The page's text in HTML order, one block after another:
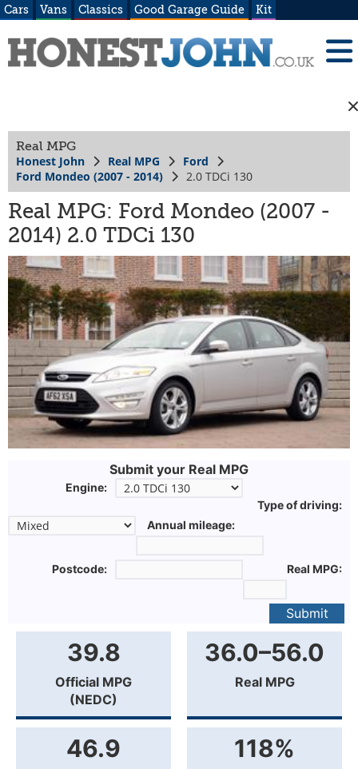
Cars Vans Classics Good Garage Guide Kit
Real MPG
Honest John Real MPG
Ford
Ford Mondeo (2007 - 2014)
2.0 TDCi 130
Real MPG: Ford Mondeo (2007 -
2014) 2.0 TDCi 130
Submit your Real MPG
Engine:
Type of driving:
Annual mileage:
Postcode: Real MPG:
Submit
39.8
Official MPG
(NEDC)
36.0–56.0
Real MPG
46.9 118%